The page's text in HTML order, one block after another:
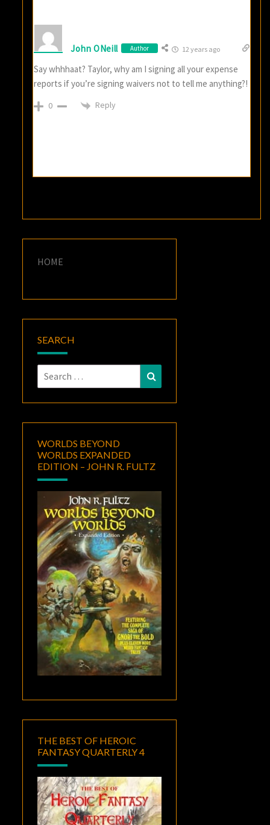
John ONeill Author 12 years ago
Say whhhaat? Taylor, why am I signing all your expense
reports if you’re signing waivers not to tell me anything?!
0 Reply
HOME
SEARCH
Search
for:
WORLDS BEYOND
WORLDS EXPANDED
EDITION – JOHN R. FULTZ
THE BEST OF HEROIC
FANTASY QUARTERLY 4